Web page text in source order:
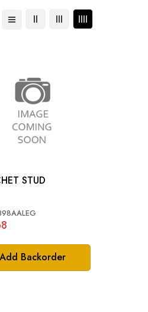
Set
Add Backorder
STUD